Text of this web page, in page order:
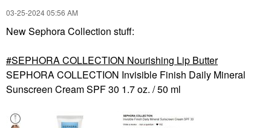
‎03-25-202405:56 AM
New Sephora Collection stuff:
SEPHORA COLLECTION Nourishing Lip Butter
SEPHORA COLLECTION Invisible Finish Daily Mineral
Sunscreen Cream SPF 30 1.7 oz. / 50 ml